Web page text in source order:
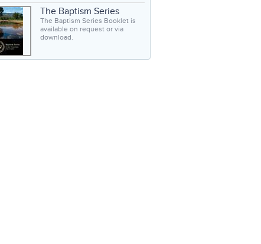
The Baptism Series
The Baptism Series Booklet is
available on request or via
download.